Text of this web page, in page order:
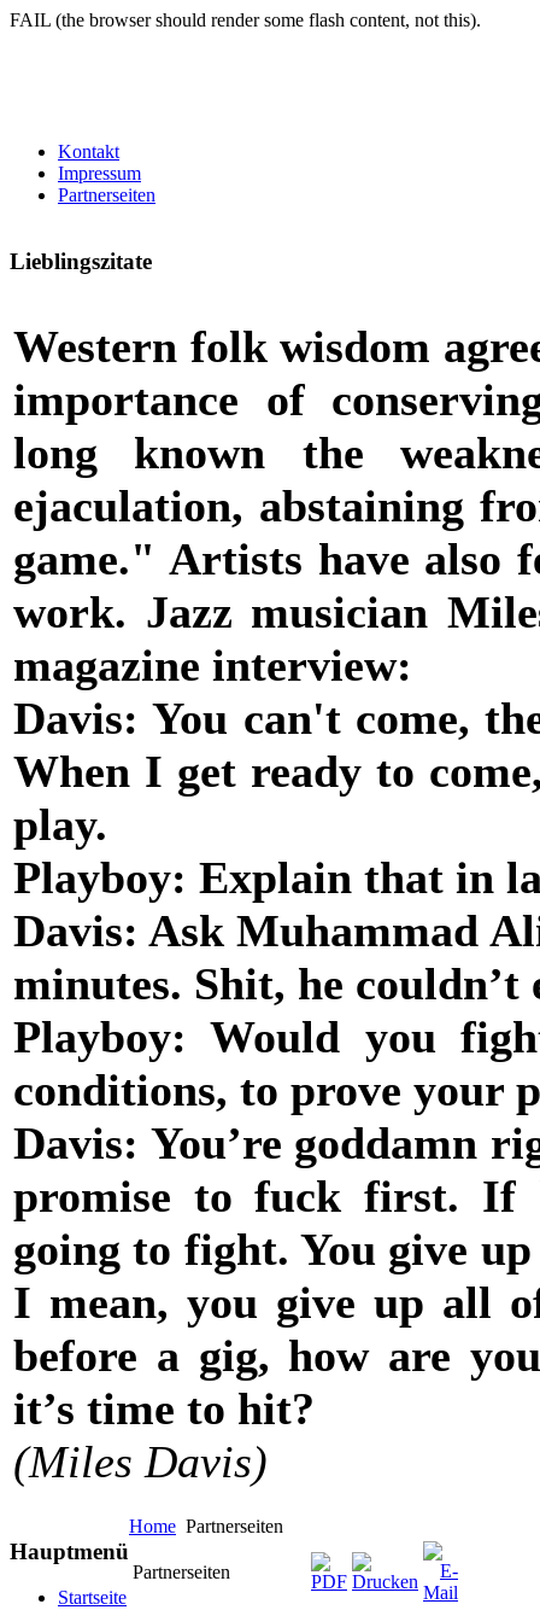
FAIL (the browser should render some flash content, not this).
Kontakt
Impressum
Partnerseiten
Lieblingszitate
Western folk wisdom
importance of
long known the
ejaculation, abstaining
game." Artists have also
work. Jazz musician
magazine interview:
Davis: You can't come,
When I get ready to
play.
Playboy: Explain that in
Davis: Ask Muhammad
minutes. Shit, he couldn’t
Playboy: Would you
conditions, to prove your
Davis: You’re goddamn
promise to fuck first. If
going to fight. You give
I mean, you give up all
before a gig, how are
it’s time to hit?
(Miles Davis)
Hauptmenü
Startseite
Home Partnerseiten
Partnerseiten